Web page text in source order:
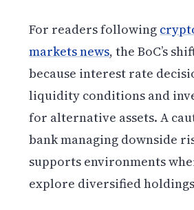
For readers following
markets news, the BoC’s
because interest rate
liquidity conditions and
for alternative assets. A
bank managing downside
supports environments
explore diversified